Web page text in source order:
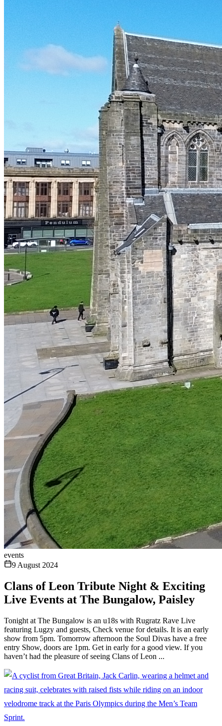
events
9 August 2024
Clans of Leon Tribute Night & Exciting
Live Events at The Bungalow, Paisley
Tonight at The Bungalow is an u18s with Rugratz Rave Live
featuring Lugzy and guests, Check venue for details. It is an early
show from 5pm. Tomorrow afternoon the Soul Divas have a free
entry Show, doors are 1pm. Get in early for a good view. If you
haven’t had the pleasure of seeing Clans of Leon ...